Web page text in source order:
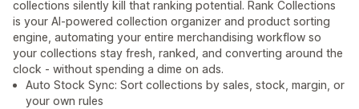
collections silently kill that ranking potential. Rank Collections
is your AI-powered collection organizer and product sorting
engine, automating your entire merchandising workflow so
your collections stay fresh, ranked, and converting around the
clock - without spending a dime on ads.
Auto Stock Sync: Sort collections by sales, stock, margin, or
your own rules